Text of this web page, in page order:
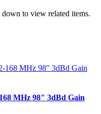
down to view related items.
MHz 98" 3dBd Gain